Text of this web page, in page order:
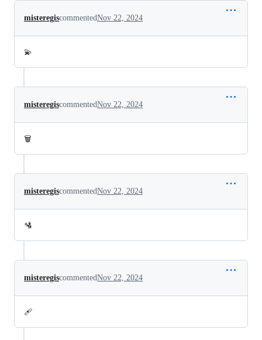
misteregiscommentedNov 22, 2024
💫
misteregiscommentedNov 22, 2024
🗑️
misteregiscommentedNov 22, 2024
🛂
misteregiscommentedNov 22, 2024
🩹